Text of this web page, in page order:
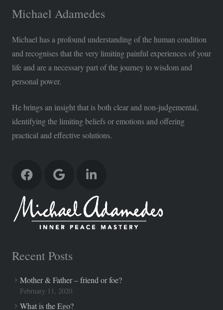
Michael Adamedes
Michael has a profound understanding of the human condition
and recognises that the very limiting painful experiences of your
life and are a necessary part of the journey to wisdom and
personal power.
He brings an insight that is both clear and non-judgemental,
identifying the limiting beliefs or emotions and offering
practical and effective solutions.
Recent Posts
Mother & Father – friend or foe?
February 11, 2020
What is the Ego?